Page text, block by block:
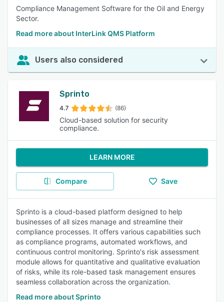
Compliance Management Software for the Oil and Energy
Sector.
Read more about InterLink QMS Platform
Users also considered
Sprinto
4.7 (86)
Cloud-based solution for security
compliance.
LEARN MORE
Compare Save
Sprinto is a cloud-based platform designed to help
businesses of all sizes manage and streamline their
compliance processes. It offers various capabilities such
as compliance programs, automated workflows, and
continuous control monitoring. Sprinto's risk assessment
module allows for quantitative and qualitative evaluation
of risks, while its role-based task management ensures
seamless collaboration across the organization.
Read more about Sprinto